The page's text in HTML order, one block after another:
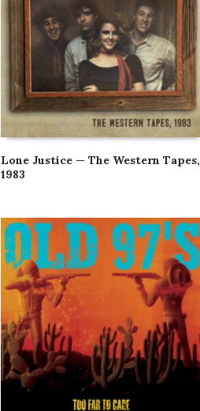
Lone Justice — The Western Tapes,
1983